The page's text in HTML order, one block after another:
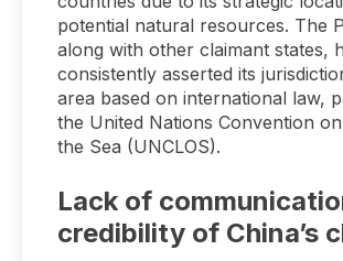
potential natural resources. The
along with other claimant states,
consistently asserted its
area based on international law,
the United Nations Convention
the Sea (UNCLOS).
Lack of
credibility of China’s